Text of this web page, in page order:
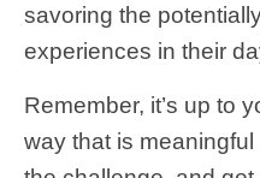
savoring the
experiences in their
Remember, it’s up to
way that is meaningful